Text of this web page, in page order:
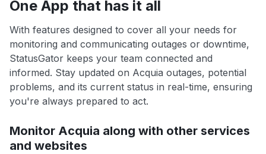
One App that has it all
With features designed to cover all your needs for
monitoring and communicating outages or downtime,
StatusGator keeps your team connected and
informed. Stay updated on Acquia outages, potential
problems, and its current status in real-time, ensuring
you're always prepared to act.
Monitor Acquia along with other services
and websites